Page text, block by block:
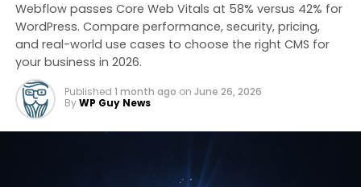
Webflow passes Core Web Vitals at 58% versus 42% for
WordPress. Compare performance, security, pricing,
and real-world use cases to choose the right CMS for
your business in 2026.
Published 1 month ago on June 26, 2026
ByWP Guy News